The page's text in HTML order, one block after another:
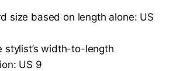
size based on length alone: US
stylist’s width-to-length
US 9